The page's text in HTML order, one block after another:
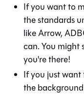
If you want to
the standards
like Arrow,
can. You might
you're there!
If you just
the